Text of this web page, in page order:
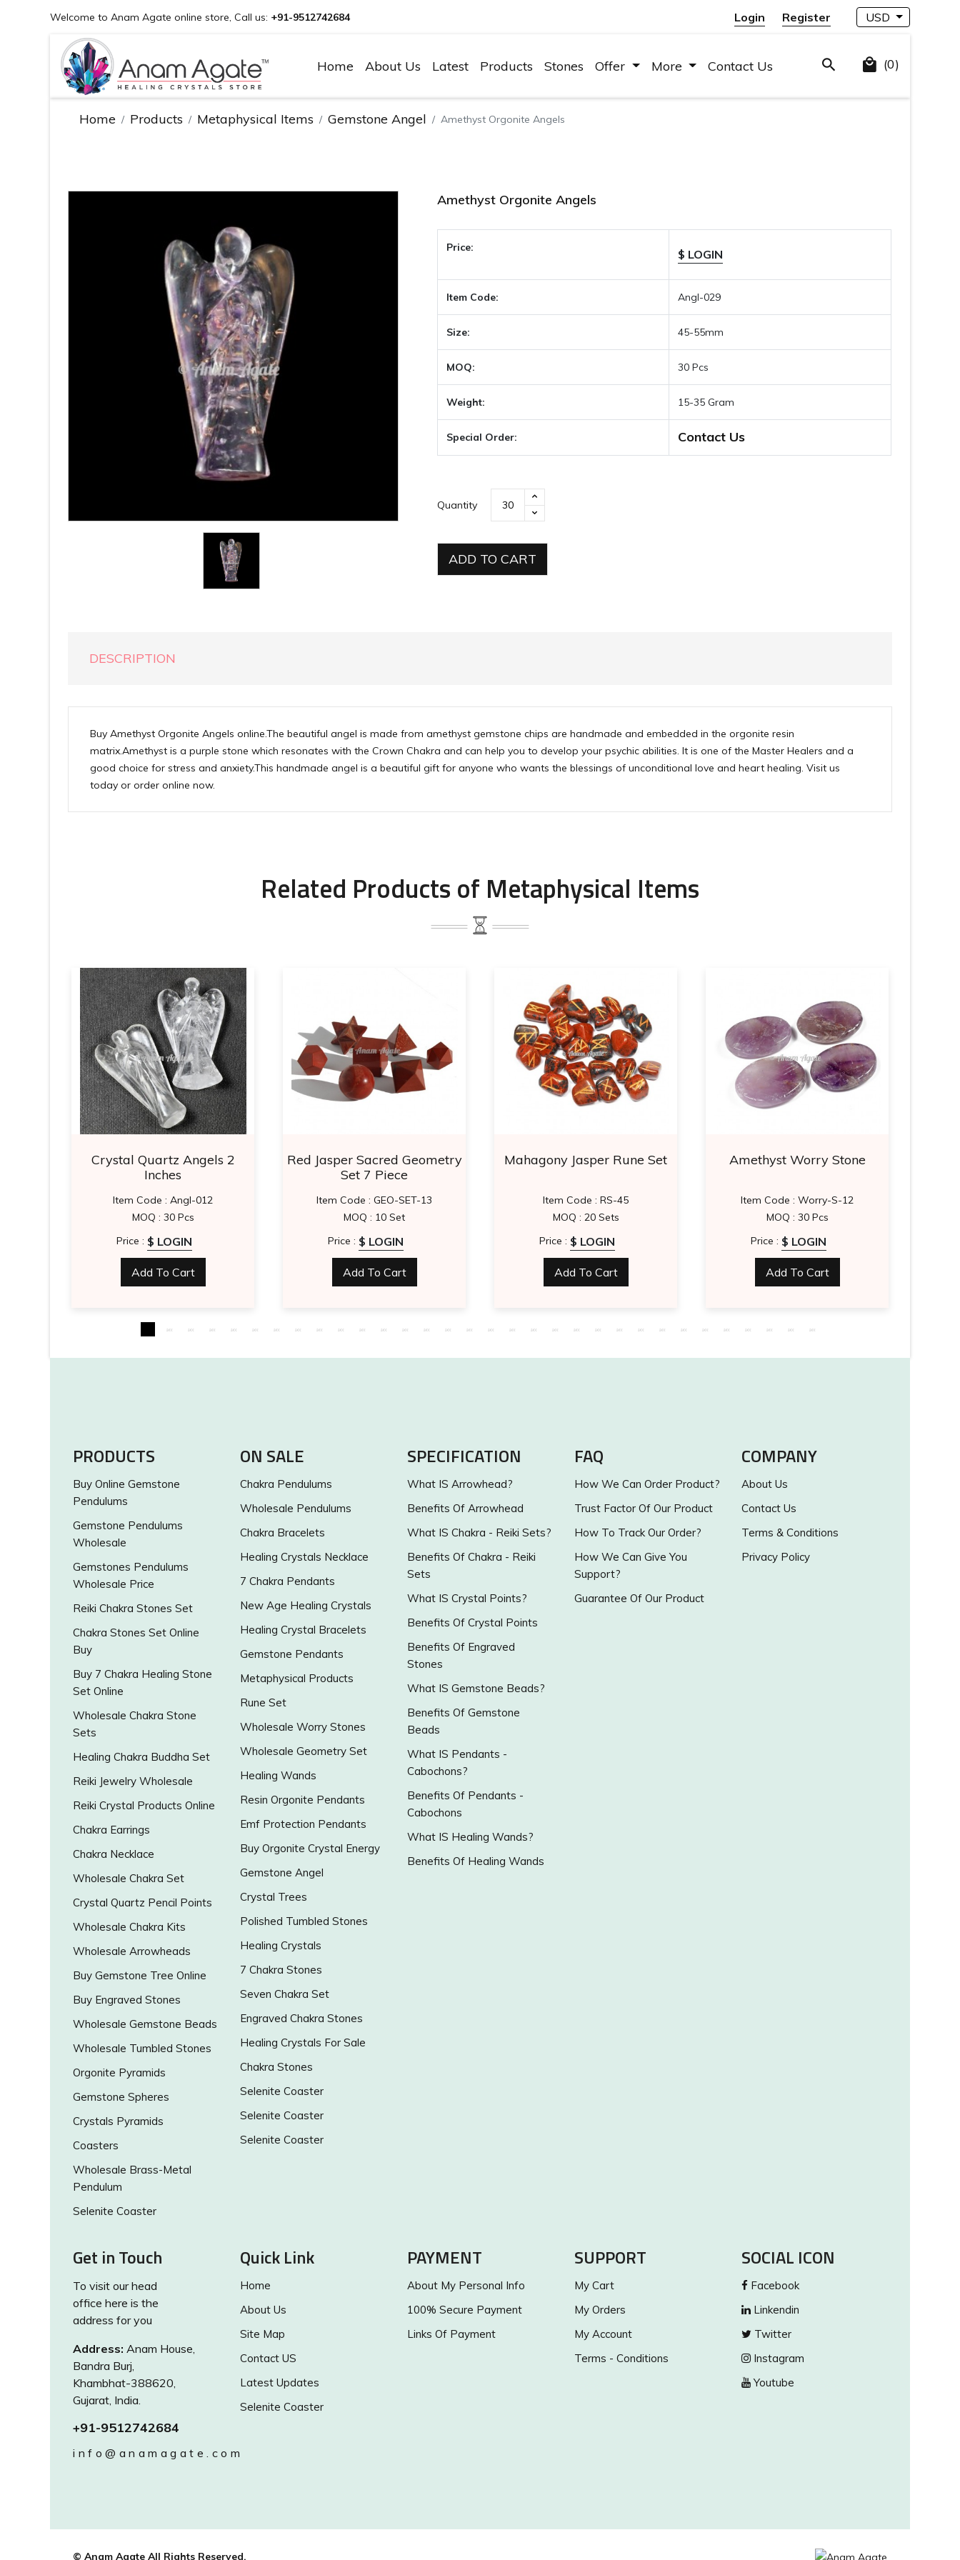
Welcome to Anam Agate online store, Call us: +91-9512742684 Login Register USD
Home About Us Latest Products Stones Offer More Contact Us (0)
Home Products Metaphysical Items Gemstone Angel Amethyst Orgonite Angels
Amethyst Orgonite Angels
Price: $ LOGIN
Item Code: Angl-029
Size: 45-55mm
MOQ: 30 Pcs
Weight: 15-35 Gram
Special Order: Contact Us
Quantity
ADD TO CART
DESCRIPTION
Buy Amethyst Orgonite Angels online.The beautiful angel is made from amethyst gemstone chips are handmade and embedded in the orgonite resin
matrix.Amethyst is a purple stone which resonates with the Crown Chakra and can help you to develop your psychic abilities. It is one of the Master Healers and a
good choice for stress and anxiety.This handmade angel is a beautiful gift for anyone who wants the blessings of unconditional love and heart healing. Visit us
today or order online now.
Related Products of Metaphysical Items
Crystal Quartz Angels 2
Inches
Item Code : Angl-012
MOQ : 30 Pcs
Price : $ LOGIN
Add To Cart
Red Jasper Sacred Geometry
Set 7 Piece
Item Code : GEO-SET-13
MOQ : 10 Set
Price : $ LOGIN
Add To Cart
Mahagony Jasper Rune Set
Item Code : RS-45
MOQ : 20 Sets
Price : $ LOGIN
Add To Cart
Amethyst Worry Stone
Item Code : Worry-S-12
MOQ : 30 Pcs
Price : $ LOGIN
Add To Cart
PRODUCTS
Buy Online Gemstone
Pendulums
Gemstone Pendulums
Wholesale
Gemstones Pendulums
Wholesale Price
Reiki Chakra Stones Set
Chakra Stones Set Online
Buy
Buy 7 Chakra Healing Stone
Set Online
Wholesale Chakra Stone
Sets
Healing Chakra Buddha Set
Reiki Jewelry Wholesale
Reiki Crystal Products Online
Chakra Earrings
Chakra Necklace
Wholesale Chakra Set
Crystal Quartz Pencil Points
Wholesale Chakra Kits
Wholesale Arrowheads
Buy Gemstone Tree Online
Buy Engraved Stones
Wholesale Gemstone Beads
Wholesale Tumbled Stones
Orgonite Pyramids
Gemstone Spheres
Crystals Pyramids
Coasters
Wholesale Brass-Metal
Pendulum
Selenite Coaster
ON SALE
Chakra Pendulums
Wholesale Pendulums
Chakra Bracelets
Healing Crystals Necklace
7 Chakra Pendants
New Age Healing Crystals
Healing Crystal Bracelets
Gemstone Pendants
Metaphysical Products
Rune Set
Wholesale Worry Stones
Wholesale Geometry Set
Healing Wands
Resin Orgonite Pendants
Emf Protection Pendants
Buy Orgonite Crystal Energy
Gemstone Angel
Crystal Trees
Polished Tumbled Stones
Healing Crystals
7 Chakra Stones
Seven Chakra Set
Engraved Chakra Stones
Healing Crystals For Sale
Chakra Stones
Selenite Coaster
Selenite Coaster
Selenite Coaster
SPECIFICATION
What IS Arrowhead?
Benefits Of Arrowhead
What IS Chakra - Reiki Sets?
Benefits Of Chakra - Reiki
Sets
What IS Crystal Points?
Benefits Of Crystal Points
Benefits Of Engraved
Stones
What IS Gemstone Beads?
Benefits Of Gemstone
Beads
What IS Pendants -
Cabochons?
Benefits Of Pendants -
Cabochons
What IS Healing Wands?
Benefits Of Healing Wands
FAQ
How We Can Order Product?
Trust Factor Of Our Product
How To Track Our Order?
How We Can Give You
Support?
Guarantee Of Our Product
COMPANY
About Us
Contact Us
Terms & Conditions
Privacy Policy
Get in Touch
To visit our head
office here is the
address for you
Address: Anam House,
Bandra Burj,
Khambhat-388620,
Gujarat, India.
+91-9512742684
info@anamagate.com
Quick Link
Home
About Us
Site Map
Contact US
Latest Updates
Selenite Coaster
PAYMENT
About My Personal Info
100% Secure Payment
Links Of Payment
SUPPORT
My Cart
My Orders
My Account
Terms - Conditions
SOCIAL ICON
Facebook
Linkendin
Twitter
Instagram
Youtube
© Anam Agate All Rights Reserved.